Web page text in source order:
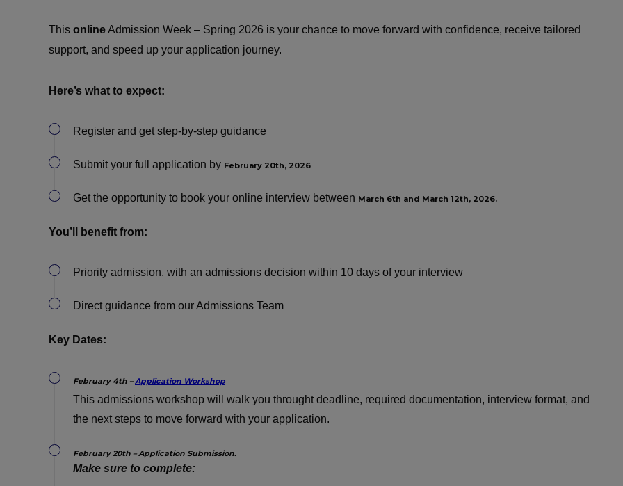
This onlineAdmission Week – Spring 2026 is your chance to move forward with confidence, receive tailored
support, and speed up your application journey.
Here’s what to expect:
Register and get step-by-step guidance
Submit your full application by February 20th, 2026
Get the opportunity to book your online interview between March 6th and March 12th, 2026.
You’ll benefit from:
Priority admission, with an admissions decision within 10 days of your interview
Direct guidance from our Admissions Team
Key Dates:
February 4th –Application Workshop
This admissions workshop will walk you throught deadline, required documentation, interview format, and
the next steps to move forward with your application.
February 20th – Application Submission.
Make sure to complete: